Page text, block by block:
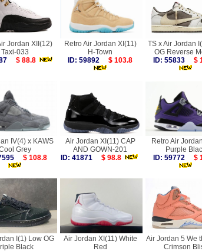
Jordan XII(12)
Taxi-033
$ 88.8
Retro Air Jordan XI(11)
H-Town
ID: 59892
$ 103.8
TS x Air Jordan
OG Reverse
ID: 55833
$
IV(4) x KAWS
Grey
$ 108.8
Air Jordan XI(11) CAP
AND GOWN-201
ID: 41871
$ 98.8
Retro Air
Purple
ID: 59772
$
I(1) Low OG
Black
Air Jordan XI(11) White
Red
Air Jordan 5 We
Crimson